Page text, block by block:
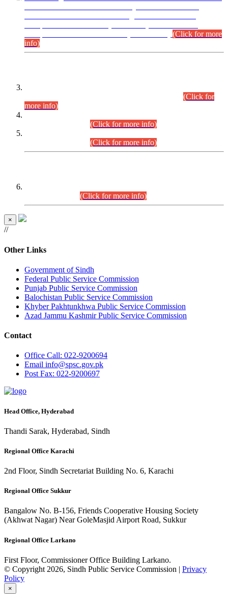
(Click for more
info)
(Click for
more info)
(Click for more info)
(Click for more info)
(Click for more info)
×
//
Other Links
Government of Sindh
Federal Public Service Commission
Punjab Public Service Commission
Balochistan Public Service Commission
Khyber Pakhtunkhwa Public Service Commission
Azad Jammu Kashmir Public Service Commission
Contact
Office Call: 022-9200694
Email info@spsc.gov.pk
PostFax: 022-9200697
Head Office, Hyderabad
Thandi Sarak, Hyderabad, Sindh
Regional Office Karachi
2nd Floor, Sindh Secretariat Building No. 6, Karachi
Regional Office Sukkur
Bangalow No. B-156, Friends Cooperative Housing Society
(Akhwat Nagar) Near GoleMasjid Airport Road, Sukkur
Regional Office Larkano
First Floor, Commissioner Office Building Larkano.
© Copyright 2026, Sindh Public Service Commission | Privacy
Policy
×